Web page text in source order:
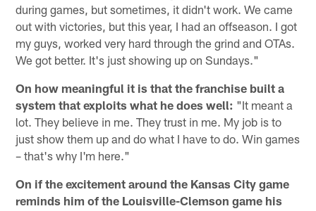
during games, but sometimes, it didn't work. We came
out with victories, but this year, I had an offseason. I got
my guys, worked very hard through the grind and OTAs.
We got better. It's just showing up on Sundays."
On how meaningful it is that the franchise built a
system that exploits what he does well: "It meant a
lot. They believe in me. They trust in me. My job is to
just show them up and do what I have to do. Win games
– that's why I'm here."
On if the excitement around the Kansas City game
reminds him of the Louisville-Clemson game his